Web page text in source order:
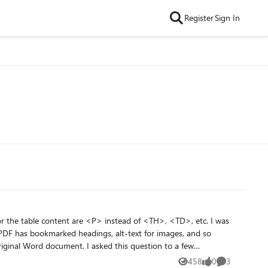
RegisterSign In
table content are <P> instead of <TH>, <TD>, etc. I was
has bookmarked headings, alt-text for images, and so
this question to a few
from "none" to black, the PDF did show table tags. As
458 0 3